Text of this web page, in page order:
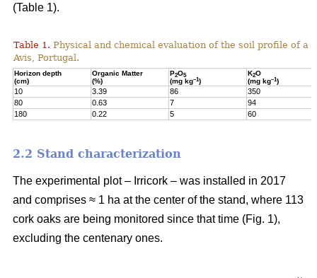
(Table 1).
Table 1. Physical and chemical evaluation of the soil profile of a
Avis, Portugal.
Horizon depth
(cm)
Organic Matter
(%)
P2O5
(mg kg–1)
K2O
(mg kg–1)
10 3.39 86
350
80
0.63 7
94
180
0.22 5 60
2.2 Stand characterization
The experimental plot – Irricork – was installed in 2017
and comprises ≈ 1 ha at the center of the stand, where 113
cork oaks are being monitored since that time (Fig. 1),
excluding the centenary ones.